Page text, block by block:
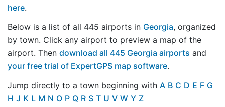
here.
Below is a list of all 445 airports in Georgia, organized
by town. Click any airport to preview a map of the
airport. Then download all 445 Georgia airports and
your free trial of ExpertGPS map software.
Jump directly to a town beginning with A B C D E F G
H J K L M N O P Q R S T U V W Y Z